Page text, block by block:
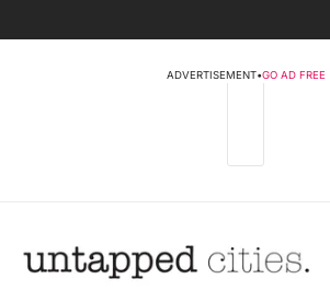
ADVERTISEMENT•GO AD FREE